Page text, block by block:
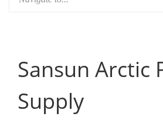
Sansun Arctic
Supply